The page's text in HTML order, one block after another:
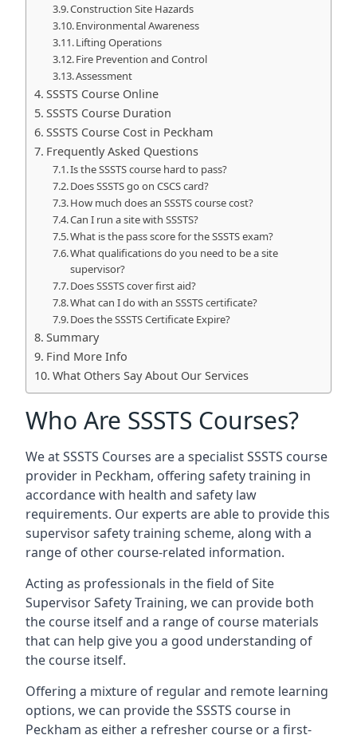
Construction Site Hazards
Environmental Awareness
Lifting Operations
Fire Prevention and Control
Assessment
SSSTS Course Online
SSSTS Course Duration
SSSTS Course Cost in Peckham
Frequently Asked Questions
Is the SSSTS course hard to pass?
Does SSSTS go on CSCS card?
How much does an SSSTS course cost?
Can I run a site with SSSTS?
What is the pass score for the SSSTS exam?
What qualifications do you need to be a site
supervisor?
Does SSSTS cover first aid?
What can I do with an SSSTS certificate?
Does the SSSTS Certificate Expire?
Summary
Find More Info
What Others Say About Our Services
Who Are SSSTS Courses?
We at SSSTS Courses are a specialist SSSTS course
provider in Peckham, offering safety training in
accordance with health and safety law
requirements. Our experts are able to provide this
supervisor safety training scheme, along with a
range of other course-related information.
Acting as professionals in the field of Site
Supervisor Safety Training, we can provide both
the course itself and a range of course materials
that can help give you a good understanding of
the course itself.
Offering a mixture of regular and remote learning
options, we can provide the SSSTS course in
Peckham as either a refresher course or a first-